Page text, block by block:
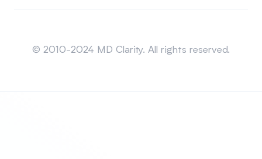
© 2010-2024 MD Clarity. All rights reserved.